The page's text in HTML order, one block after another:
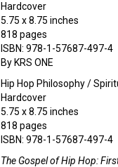
Hardcover
5.75 x 8.75 inches
818 pages
ISBN: 978-1-57687-497-4
By KRS ONE
Hip Hop Philosophy /
Hardcover
5.75 x 8.75 inches
818 pages
ISBN: 978-1-57687-497-4
The Gospel of Hip Hop: